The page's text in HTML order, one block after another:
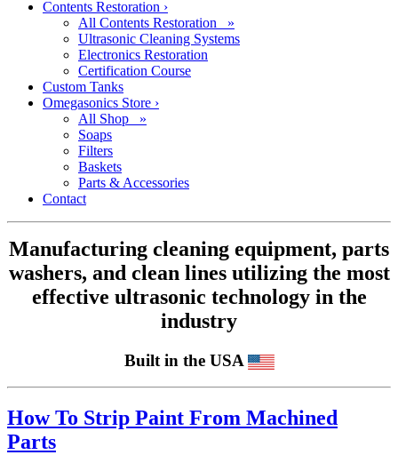
Contents Restoration ›
All Contents Restoration »
Ultrasonic Cleaning Systems
Electronics Restoration
Certification Course
Custom Tanks
Omegasonics Store ›
All Shop »
Soaps
Filters
Baskets
Parts & Accessories
Contact
Manufacturing cleaning equipment, parts
washers, and clean lines utilizing the most
effective ultrasonic technology in the
industry
Built in the USA
How To Strip Paint From Machined
Parts